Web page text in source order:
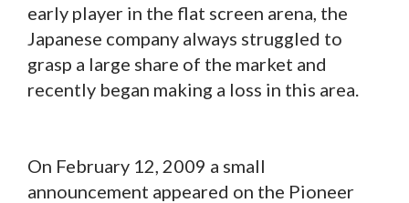
early player in the flat screen arena, the
Japanese company always struggled to
grasp a large share of the market and
recently began making a loss in this area.
On February 12, 2009 a small
announcement appeared on the Pioneer